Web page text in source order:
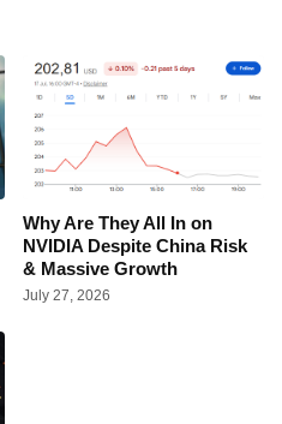
Why Are They All In on
NVIDIA Despite China Risk
& Massive Growth
July 27, 2026